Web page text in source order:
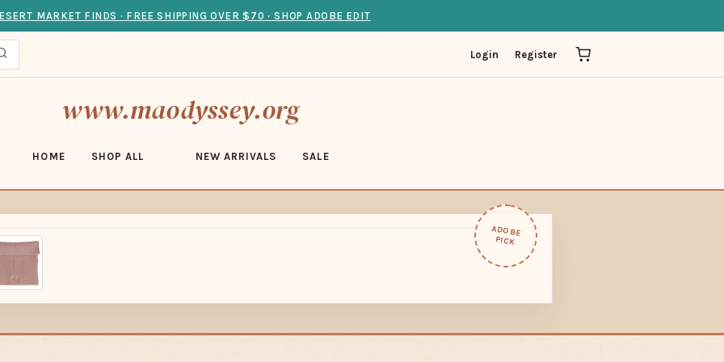
MARKET FINDS · FREE SHIPPING OVER $70 · SHOP ADOBE EDIT
Login Register
www.maodyssey.org
HOME SHOP ALL NEW ARRIVALS SALE
ADOBE
PICK